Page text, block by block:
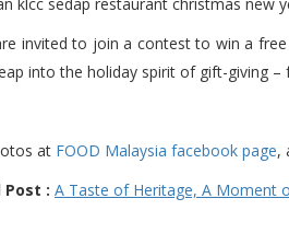
invited to join a contest to win a
into the holiday spirit of gift-giving –
at FOOD Malaysia facebook page,
Post : A Taste of Heritage, A Moment